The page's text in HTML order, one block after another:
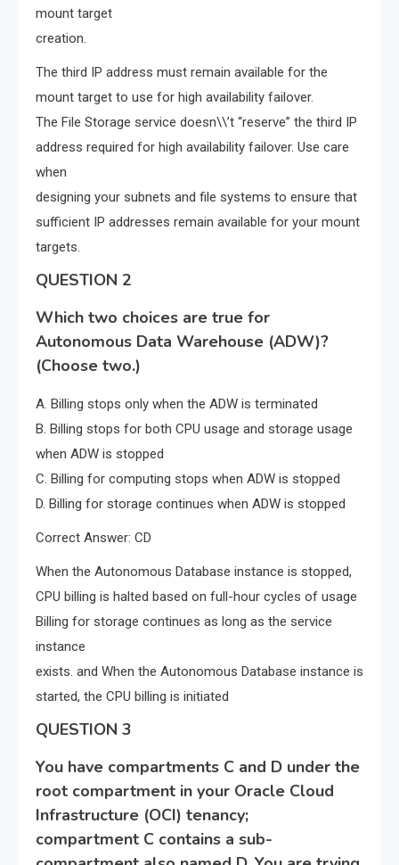
mount target
creation.
The third IP address must remain available for the
mount target to use for high availability failover.
The File Storage service doesn\\’t “reserve” the third IP
address required for high availability failover. Use care
when
designing your subnets and file systems to ensure that
sufficient IP addresses remain available for your mount
targets.
QUESTION 2
Which two choices are true for
Autonomous Data Warehouse (ADW)?
(Choose two.)
A. Billing stops only when the ADW is terminated
B. Billing stops for both CPU usage and storage usage
when ADW is stopped
C. Billing for computing stops when ADW is stopped
D. Billing for storage continues when ADW is stopped
Correct Answer: CD
When the Autonomous Database instance is stopped,
CPU billing is halted based on full-hour cycles of usage
Billing for storage continues as long as the service
instance
exists. and When the Autonomous Database instance is
started, the CPU billing is initiated
QUESTION 3
You have compartments C and D under the
root compartment in your Oracle Cloud
Infrastructure (OCI) tenancy;
compartment C contains a sub-